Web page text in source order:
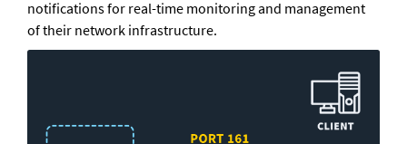
notifications for real-time monitoring and management
of their network infrastructure.